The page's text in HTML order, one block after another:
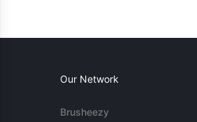
Our Network
Brusheezy